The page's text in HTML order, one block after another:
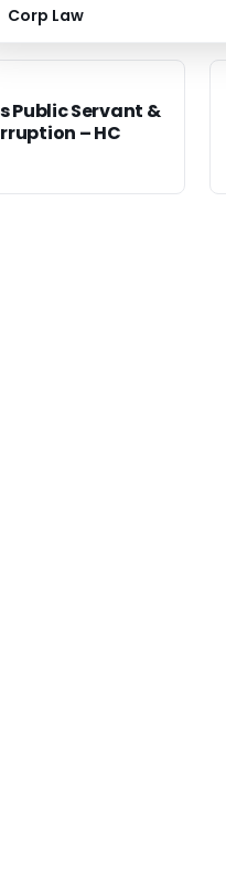
Corp Law
Public Servant &
– HC